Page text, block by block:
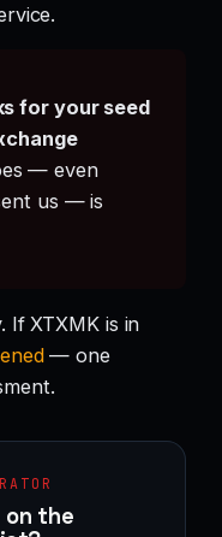
for your seed
— even
us — is
If XTXMK is in
— one
on the